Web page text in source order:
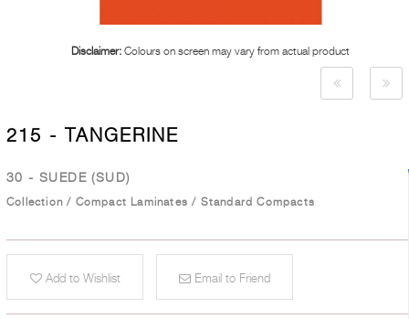
Disclaimer: Colours on screen may vary from actual product
215 - TANGERINE
30 - SUEDE (SUD)
Collection / Compact Laminates / Standard Compacts
Add to Wishlist Email to Friend